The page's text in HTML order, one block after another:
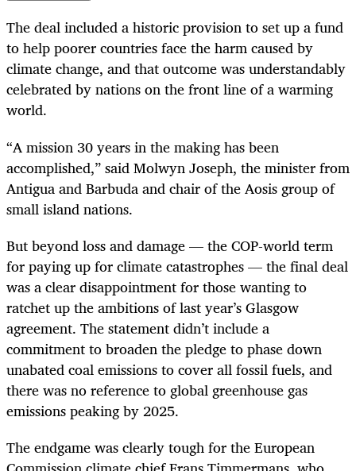
The deal included a historic provision to set up a fund
to help poorer countries face the harm caused by
climate change, and that outcome was understandably
celebrated by nations on the front line of a warming
world.
“A mission 30 years in the making has been
accomplished,” said Molwyn Joseph, the minister from
Antigua and Barbuda and chair of the Aosis group of
small island nations.
But beyond loss and damage — the COP-world term
for paying up for climate catastrophes — the final deal
was a clear disappointment for those wanting to
ratchet up the ambitions of last year’s Glasgow
agreement. The statement didn’t include a
commitment to broaden the pledge to phase down
unabated coal emissions to cover all fossil fuels, and
there was no reference to global greenhouse gas
emissions peaking by 2025.
The endgame was clearly tough for the European